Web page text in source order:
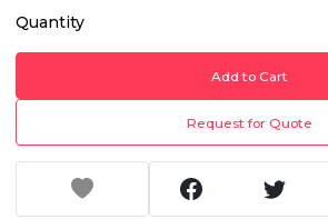
Quantity
Add to Cart
Request for Quote